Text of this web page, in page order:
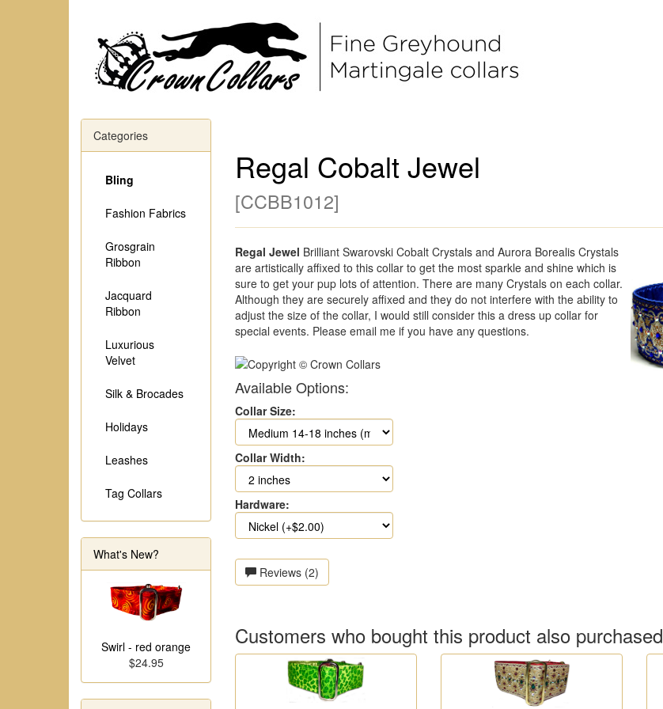
Regal Cobalt Jewel
[CCBB1012]
Regal Jewel Brilliant Swarovski Cobalt Crystals and Aurora Borealis Crystals
are artistically affixed to this collar to get the most sparkle and shine which is
sure to get your pup lots of attention. There are many Crystals on each collar.
Although they are securely affixed and they do not interfere with the ability to
adjust the size of the collar, I would still consider this a dress up collar for
special events. Please email me if you have any questions.
Available Options:
Collar Size:
Collar Width:
Hardware:
Reviews (2)
Customers who bought this product also purchased
Categories
Bling
Fashion Fabrics
Grosgrain
Ribbon
Jacquard
Ribbon
Luxurious
Velvet
Silk & Brocades
Holidays
Leashes
Tag Collars
What's New?
Swirl - red orange
$24.95